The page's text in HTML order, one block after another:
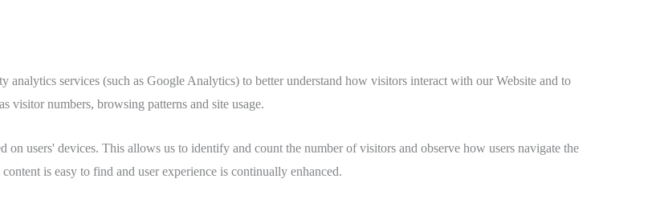
services (such as Google Analytics) to better understand how visitors interact with our Website and to
visitor numbers, browsing patterns and site usage.
on users' devices. This allows us to identify and count the number of visitors and observe how users navigate the
is easy to find and user experience is continually enhanced.